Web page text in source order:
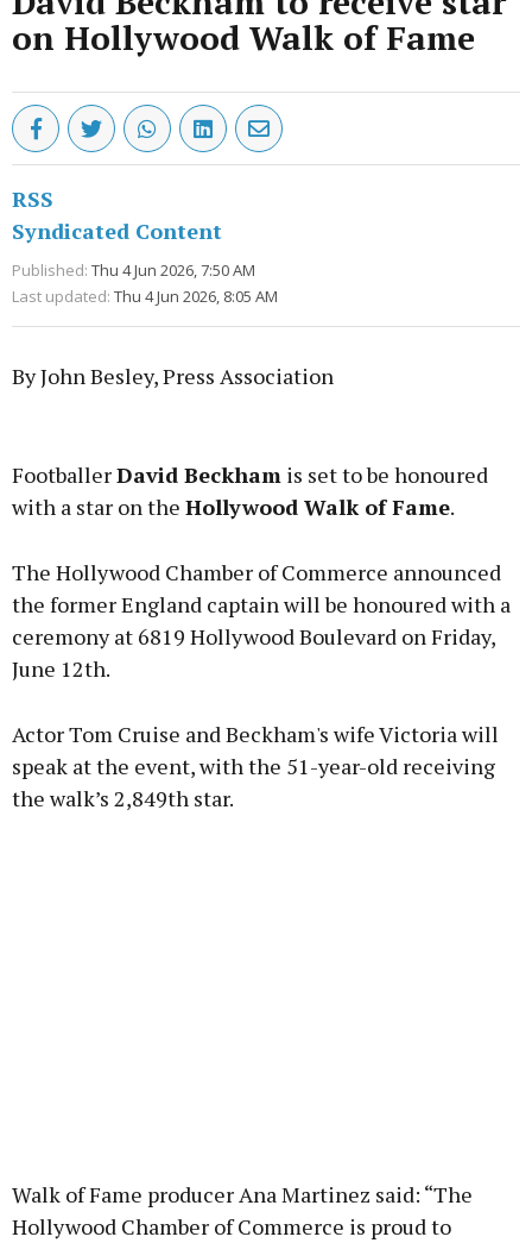
on Hollywood Walk of Fame
RSS
Syndicated Content
Published: Thu 4 Jun 2026, 7:50 AM
Last updated: Thu 4 Jun 2026, 8:05 AM
By John Besley, Press Association
Learn more
FootballerDavid Beckham is set to be honoured
with a star on the Hollywood Walk of Fame.
The Hollywood Chamber of Commerce announced
the former England captain will be honoured with a
ceremony at 6819 Hollywood Boulevard on Friday,
June 12th.
Actor Tom Cruise and Beckham's wife Victoria will
speak at the event, with the 51-year-old receiving
the walk’s 2,849th star.
Walk of Fame producer Ana Martinez said: “The
Hollywood Chamber of Commerce is proud to